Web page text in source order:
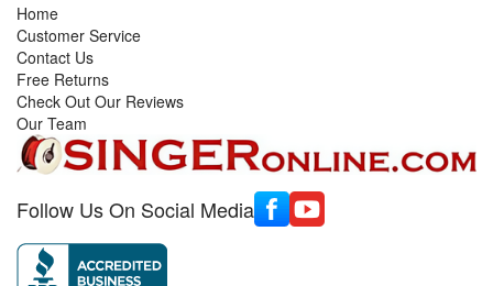
Home
Customer Service
Contact Us
Free Returns
Check Out Our Reviews
Our Team
Follow Us On Social Media